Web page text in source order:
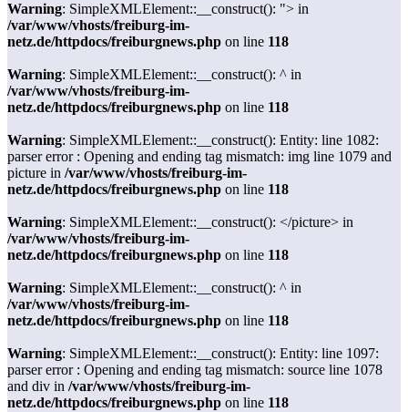
Warning: SimpleXMLElement::__construct(): "> in
/var/www/vhosts/freiburg-im-
netz.de/httpdocs/freiburgnews.php on line 118
Warning: SimpleXMLElement::__construct(): ^ in
/var/www/vhosts/freiburg-im-
netz.de/httpdocs/freiburgnews.php on line 118
Warning: SimpleXMLElement::__construct(): Entity: line 1082:
parser error : Opening and ending tag mismatch: img line 1079 and
picture in /var/www/vhosts/freiburg-im-
netz.de/httpdocs/freiburgnews.php on line 118
Warning: SimpleXMLElement::__construct(): </picture> in
/var/www/vhosts/freiburg-im-
netz.de/httpdocs/freiburgnews.php on line 118
Warning: SimpleXMLElement::__construct(): ^ in
/var/www/vhosts/freiburg-im-
netz.de/httpdocs/freiburgnews.php on line 118
Warning: SimpleXMLElement::__construct(): Entity: line 1097:
parser error : Opening and ending tag mismatch: source line 1078
and div in /var/www/vhosts/freiburg-im-
netz.de/httpdocs/freiburgnews.php on line 118